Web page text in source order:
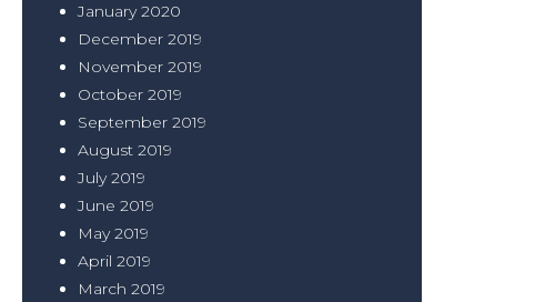
January 2020
December 2019
November 2019
October 2019
September 2019
August 2019
July 2019
June 2019
May 2019
April 2019
March 2019